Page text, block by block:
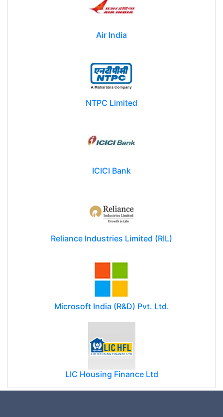
Air India
NTPC Limited
ICICI Bank
Reliance Industries Limited (RIL)
Microsoft India (R&D) Pvt. Ltd.
LIC Housing Finance Ltd